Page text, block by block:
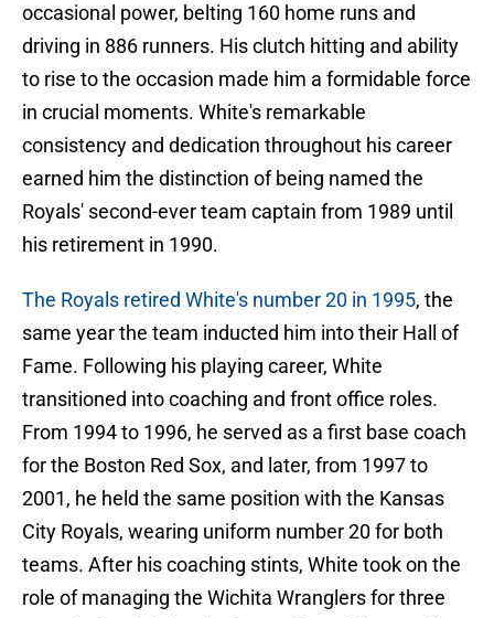
occasional power, belting 160 home runs and
driving in 886 runners. His clutch hitting and ability
to rise to the occasion made him a formidable force
in crucial moments. White's remarkable
consistency and dedication throughout his career
earned him the distinction of being named the
Royals' second-ever team captain from 1989 until
his retirement in 1990.
The Royals retired White's number 20 in 1995, the
same year the team inducted him into their Hall of
Fame. Following his playing career, White
transitioned into coaching and front office roles.
From 1994 to 1996, he served as a first base coach
for the Boston Red Sox, and later, from 1997 to
2001, he held the same position with the Kansas
City Royals, wearing uniform number 20 for both
teams. After his coaching stints, White took on the
role of managing the Wichita Wranglers for three